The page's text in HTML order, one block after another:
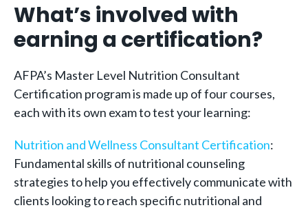
What’s involved with
earning a certification?
AFPA’s Master Level Nutrition Consultant
Certification program is made up of four courses,
each with its own exam to test your learning:
Nutrition and Wellness Consultant Certification:
Fundamental skills of nutritional counseling
strategies to help you effectively communicate with
clients looking to reach specific nutritional and